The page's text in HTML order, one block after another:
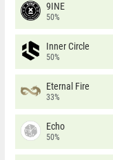
9INE
50%
Inner Circle
50%
Eternal Fire
33%
Echo
50%